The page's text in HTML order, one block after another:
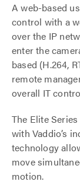
A web-based
control with a
over the IP
enter the
based (H.264,
remote
overall IT
The Elite
with Vaddio’s
technology
move
motion.